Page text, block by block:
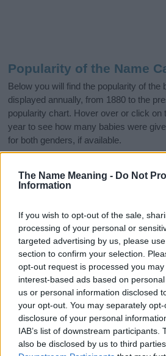
The Name Meaning - Do Not
Information
If you wish to opt-out of the sale,
processing of your personal or
targeted advertising by us, please
section to confirm your selection.
opt-out request is processed you
interest-based ads based on
us or personal information disclosed
your opt-out. You may separately
disclosure of your personal
IAB’s list of downstream participants.
also be disclosed by us to third
Popularity of the Name
Below you will find the popularity of the
displayed annually, from 1880 to the
popularity chart. Hover over or click on
year to see how many babies were
for both genders, if available.
Casmir Boy Name Popularity
Casmir Boy Names given